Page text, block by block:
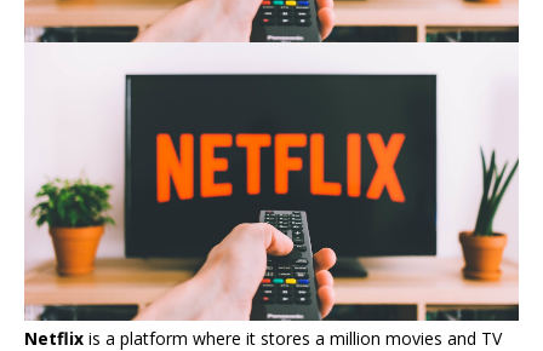
Netflix is a platform where it stores a million movies and TV